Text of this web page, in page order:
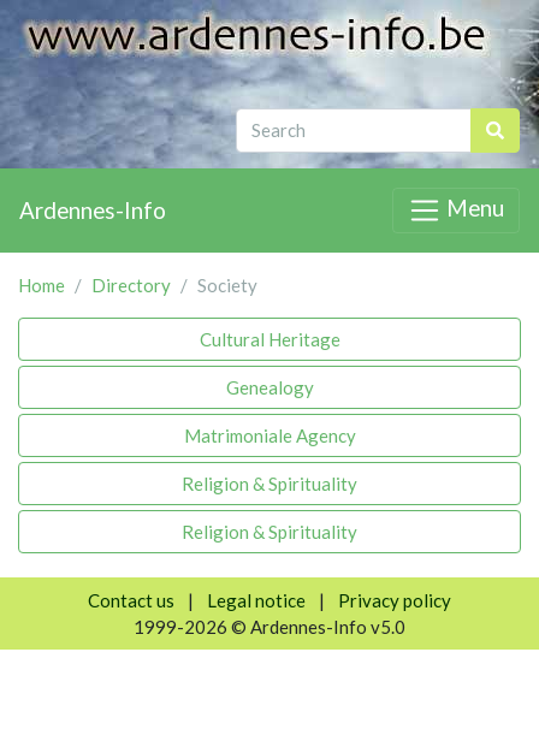
Ardennes-Info Menu
Home Directory Society
Cultural Heritage
Genealogy
Matrimoniale Agency
Religion & Spirituality
Religion & Spirituality
Contact us | Legal notice |
Privacy policy
1999-2026 © Ardennes-Info v5.0